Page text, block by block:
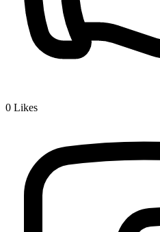
0 Likes